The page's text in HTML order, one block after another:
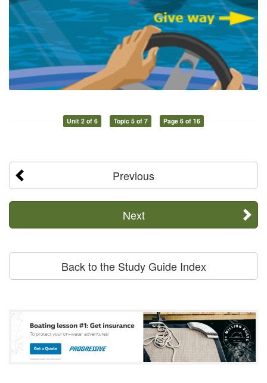
Unit 2 of 6 Topic 5 of 7 Page 6 of 16
Previous
Next
Back to the Study Guide Index